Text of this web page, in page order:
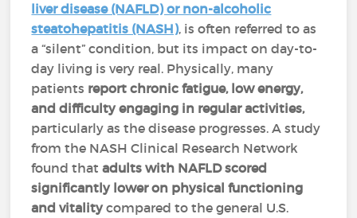
liver disease (NAFLD) or non-alcoholic
steatohepatitis (NASH), is often referred to as
a “silent” condition, but its impact on day-to-
day living is very real. Physically, many
patients report chronic fatigue, low energy,
and difficulty engaging in regular activities,
particularly as the disease progresses. A study
from the NASH Clinical Research Network
found thatadults with NAFLD scored
significantly lower on physical functioning
and vitalitycompared to the general U.S.